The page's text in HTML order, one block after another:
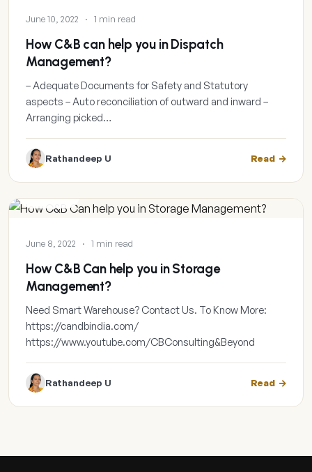
June 10, 2022 · 1 min read
How C&B can help you in Dispatch
Management?
– Adequate Documents for Safety and Statutory
aspects – Auto reconciliation of outward and inward –
Arranging picked…
Rathandeep U Read
June 8, 2022 · 1 min read
How C&B Can help you in Storage
Management?
Need Smart Warehouse? Contact Us. To Know More:
https://candbindia.com/
https://www.youtube.com/CBConsulting&Beyond
Rathandeep U Read